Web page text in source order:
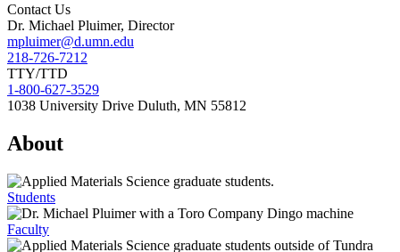
Contact Us
Dr. Michael Pluimer, Director
mpluimer@d.umn.edu
218-726-7212
TTY/TTD
1-800-627-3529
1038 University Drive Duluth, MN 55812
About
Students
Faculty